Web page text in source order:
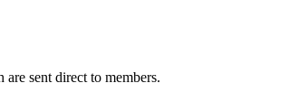
sent direct to members.